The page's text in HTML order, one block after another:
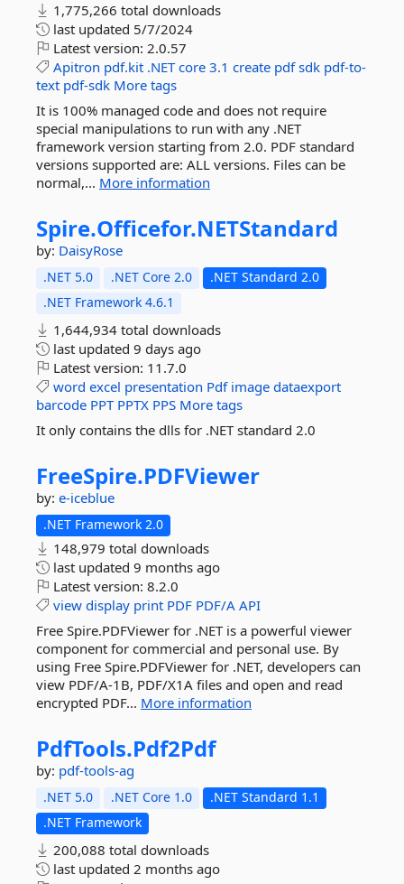
1,775,266 total downloads
last updated 5/7/2024
Latest version: 2.0.57
Apitron pdf.kit .NET core 3.1 create pdf sdk pdf-to-
text pdf-sdk More tags
It is 100% managed code and does not require
special manipulations to run with any .NET
framework version starting from 2.0. PDF standard
versions supported are: ALL versions. Files can be
normal,... More information
Spire.Officefor.NETStandard
by: DaisyRose
.NET 5.0 .NET Core 2.0
.NET Standard 2.0
.NET Framework 4.6.1
1,644,934 total downloads
last updated 9 days ago
Latest version: 11.7.0
word excel presentation Pdf image dataexport
barcode PPT PPTX PPS More tags
It only contains the dlls for .NET standard 2.0
FreeSpire.PDFViewer
by: e-iceblue
.NET Framework 2.0
148,979 total downloads
last updated 9 months ago
Latest version: 8.2.0
view display print PDF PDF/A API
Free Spire.PDFViewer for .NET is a powerful viewer
component for commercial and personal use. By
using Free Spire.PDFViewer for .NET, developers can
view PDF/A-1B, PDF/X1A files and open and read
encrypted PDF... More information
PdfTools.Pdf2Pdf
by: pdf-tools-ag
.NET 5.0 .NET Core 1.0
.NET Standard 1.1
.NET Framework
200,088 total downloads
last updated 2 months ago